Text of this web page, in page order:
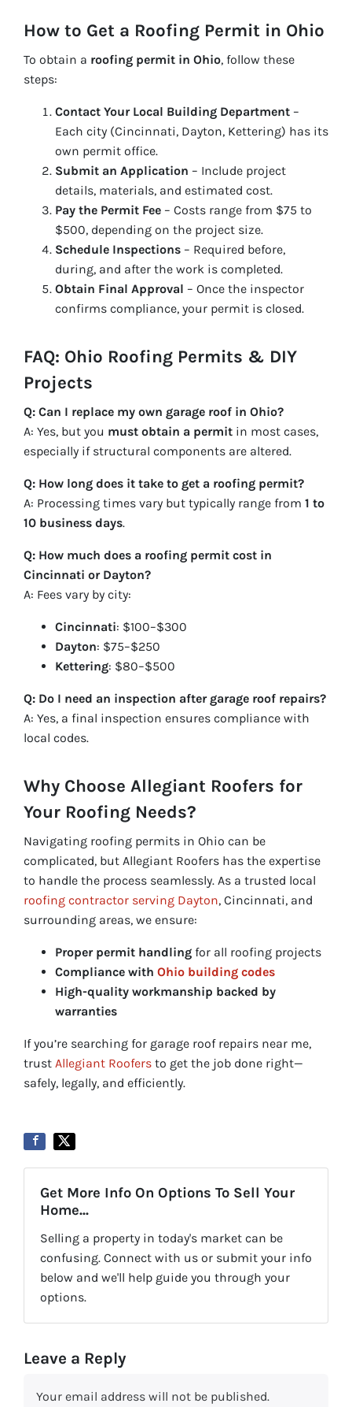
How to Get a Roofing Permit in Ohio
To obtain a roofing permit in Ohio, follow these
steps:
Contact Your Local Building Department –
Each city (Cincinnati, Dayton, Kettering) has its
own permit office.
Submit an Application – Include project
details, materials, and estimated cost.
Pay the Permit Fee – Costs range from $75 to
$500, depending on the project size.
Schedule Inspections – Required before,
during, and after the work is completed.
Obtain Final Approval – Once the inspector
confirms compliance, your permit is closed.
FAQ: Ohio Roofing Permits & DIY
Projects
Q: Can I replace my own garage roof in Ohio?
A: Yes, but you must obtain a permit in most cases,
especially if structural components are altered.
Q: How long does it take to get a roofing permit?
A: Processing times vary but typically range from 1 to
10 business days.
Q: How much does a roofing permit cost in
Cincinnati or Dayton?
A: Fees vary by city:
Cincinnati: $100–$300
Dayton: $75–$250
Kettering: $80–$500
Q: Do I need an inspection after garage roof repairs?
A: Yes, a final inspection ensures compliance with
local codes.
Why Choose Allegiant Roofers for
Your Roofing Needs?
Navigating roofing permits in Ohio can be
complicated, but Allegiant Roofers has the expertise
to handle the process seamlessly. As a trusted local
roofing contractor serving Dayton, Cincinnati, and
surrounding areas, we ensure:
Proper permit handling for all roofing projects
Compliance with Ohio building codes
High-quality workmanship backed by
warranties
If you’re searching for garage roof repairs near me,
trust Allegiant Roofers to get the job done right—
safely, legally, and efficiently.
Get More Info On Options To Sell Your
Home...
Selling a property in today's market can be
confusing. Connect with us or submit your info
below and we'll help guide you through your
options.
Leave a Reply
Your email address will not be published.